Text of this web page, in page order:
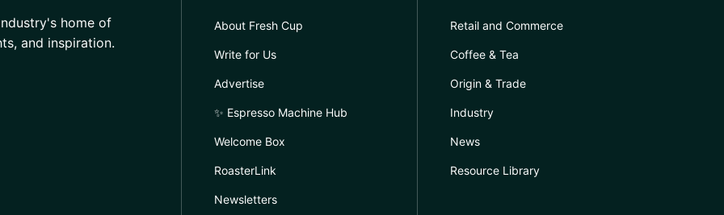
home of
and inspiration.
About Fresh Cup
Write for Us
Advertise
✨ Espresso Machine Hub
Welcome Box
RoasterLink
Newsletters
Retail and Commerce
Coffee & Tea
Origin & Trade
Industry
News
Resource Library